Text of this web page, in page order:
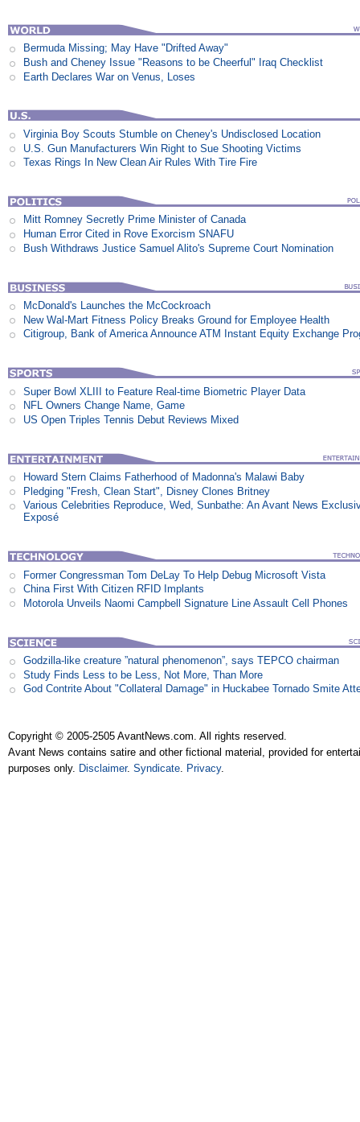
Bermuda Missing; May Have "Drifted Away"
Bush and Cheney Issue "Reasons to be Cheerful" Iraq Checklist
Earth Declares War on Venus, Loses
Virginia Boy Scouts Stumble on Cheney's Undisclosed Location
U.S. Gun Manufacturers Win Right to Sue Shooting Victims
Texas Rings In New Clean Air Rules With Tire Fire
Mitt Romney Secretly Prime Minister of Canada
Human Error Cited in Rove Exorcism SNAFU
Bush Withdraws Justice Samuel Alito's Supreme Court Nomination
McDonald's Launches the McCockroach
New Wal-Mart Fitness Policy Breaks Ground for Employee Health
Citigroup, Bank of America Announce ATM Instant Equity Exchange
Super Bowl XLIII to Feature Real-time Biometric Player Data
NFL Owners Change Name, Game
US Open Triples Tennis Debut Reviews Mixed
Howard Stern Claims Fatherhood of Madonna's Malawi Baby
Pledging "Fresh, Clean Start", Disney Clones Britney
Various Celebrities Reproduce, Wed, Sunbathe: An Avant News
Exposé
Former Congressman Tom DeLay To Help Debug Microsoft Vista
China First With Citizen RFID Implants
Motorola Unveils Naomi Campbell Signature Line Assault Cell Phones
Godzilla-like creature ”natural phenomenon”, says TEPCO chairman
Study Finds Less to be Less, Not More, Than More
God Contrite About "Collateral Damage" in Huckabee Tornado Smite
Copyright © 2005-2505 AvantNews.com. All rights reserved.
Avant News contains satire and other fictional material, provided for
purposes only. Disclaimer.Syndicate. Privacy.